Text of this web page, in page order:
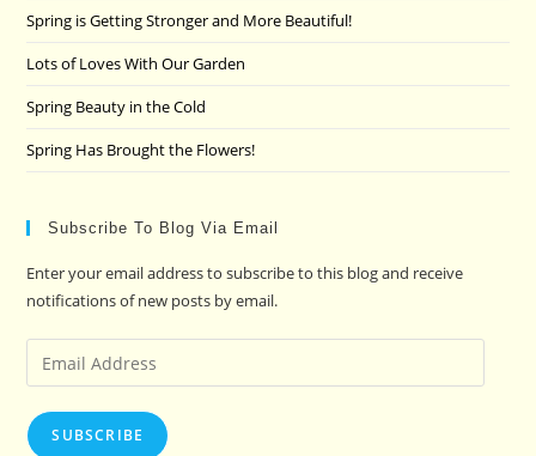
Spring is Getting Stronger and More Beautiful!
Lots of Loves With Our Garden
Spring Beauty in the Cold
Spring Has Brought the Flowers!
Subscribe To Blog Via Email
Enter your email address to subscribe to this blog and receive
notifications of new posts by email.
Email
Address
SUBSCRIBE